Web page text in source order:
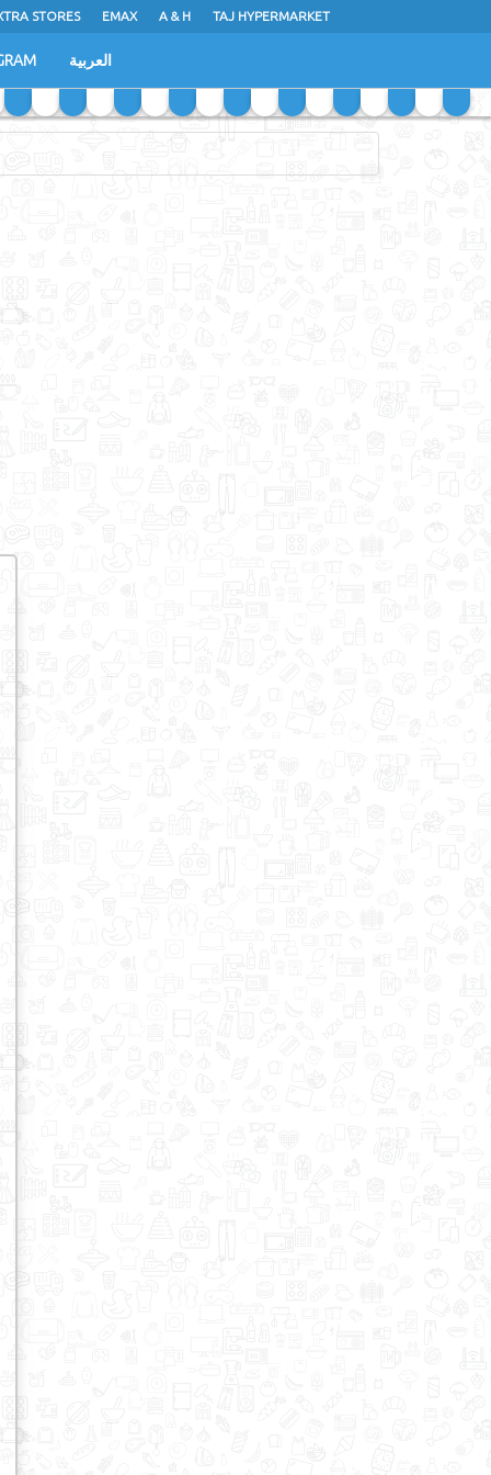
STORES EMAX A & H TAJ HYPERMARKET
العربية